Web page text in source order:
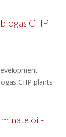
CHP
CHP plants
oil-